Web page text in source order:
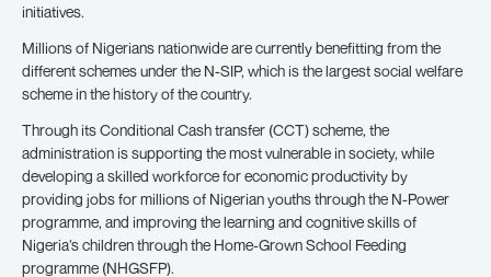
initiatives.
Millions of Nigerians nationwide are currently benefitting from the
different schemes under the N-SIP, which is the largest social welfare
scheme in the history of the country.
Through its Conditional Cash transfer (CCT) scheme, the
administration is supporting the most vulnerable in society, while
developing a skilled workforce for economic productivity by
providing jobs for millions of Nigerian youths through the N-Power
programme, and improving the learning and cognitive skills of
Nigeria’s children through the Home-Grown School Feeding
programme (NHGSFP).